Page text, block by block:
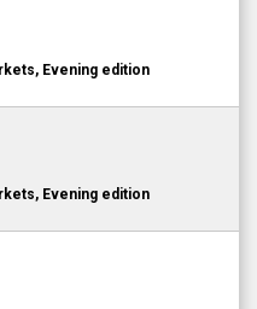
Evening edition
Evening edition